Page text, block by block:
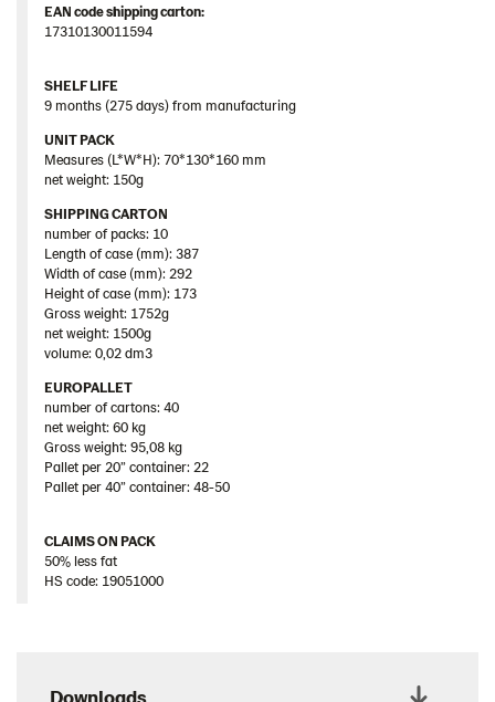
Downloads
EAN code shipping carton:
17310130011594
SHELF LIFE
9 months (275 days) from manufacturing
UNIT PACK
Measures (L*W*H): 70*130*160 mm
net weight: 150g
SHIPPING CARTON
number of packs: 10
Length of case (mm): 387
Width of case (mm): 292
Height of case (mm): 173
Gross weight: 1752g
net weight: 1500g
volume: 0,02 dm3
EUROPALLET
number of cartons: 40
net weight: 60 kg
Gross weight: 95,08 kg
Pallet per 20” container: 22
Pallet per 40” container: 48-50
CLAIMS ON PACK
50% less fat
HS code: 19051000